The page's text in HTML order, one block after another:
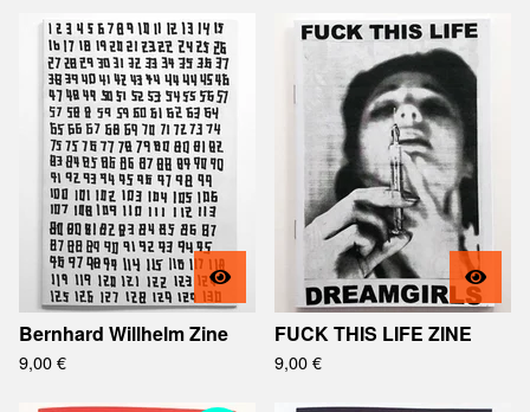
Bernhard Willhelm Zine
9,00€
FUCK THIS LIFE ZINE
9,00€